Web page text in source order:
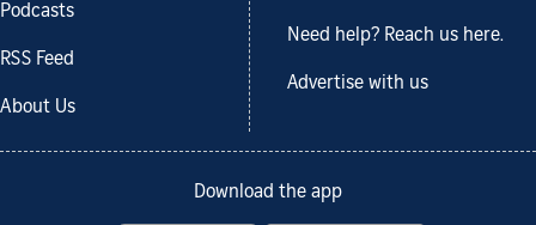
Podcasts
RSS Feed
About Us
Need help? Reach us here.
Advertise with us
Download the app